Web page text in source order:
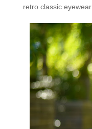
retro classic eyewear